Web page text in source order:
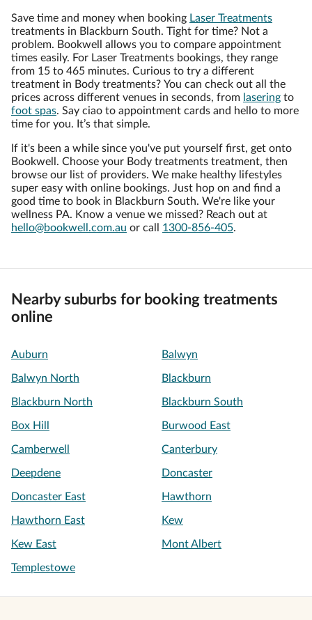
Save time and money when booking Laser Treatments
treatments in Blackburn South. Tight for time? Not a
problem. Bookwell allows you to compare appointment
times easily. For Laser Treatments bookings, they range
from 15 to 465 minutes. Curious to try a different
treatment in Body treatments? You can check out all the
prices across different venues in seconds, from lasering to
foot spas. Say ciao to appointment cards and hello to more
time for you. It’s that simple.
If it's been a while since you've put yourself first, get onto
Bookwell. Choose your Body treatments treatment, then
browse our list of providers. We make healthy lifestyles
super easy with online bookings. Just hop on and find a
good time to book in Blackburn South. We're like your
wellness PA. Know a venue we missed? Reach out at
hello@bookwell.com.au or call 1300-856-405.
Nearby suburbs for booking treatments
online
Auburn Balwyn
Balwyn North Blackburn
Blackburn North Blackburn South
Box Hill Burwood East
Camberwell Canterbury
Deepdene Doncaster
Doncaster East Hawthorn
Hawthorn East Kew
Kew East Mont Albert
Templestowe